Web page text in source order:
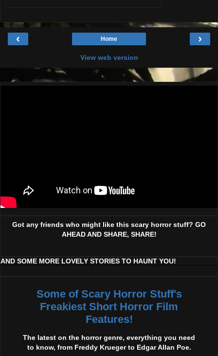
‹ ›
Home
View web version
Got any friends who might like this scary horror stuff? GO
AHEAD AND SHARE, SHARE!
AND SOME MORE LOVELY STORIES TO HAUNT YOU!
Some of Scary Horror Stuff's
Freakiest Short Horror Film
Features!
The latest on the horror genre, everything you need
to know, from Freddy Krueger to Edgar Allan Poe.